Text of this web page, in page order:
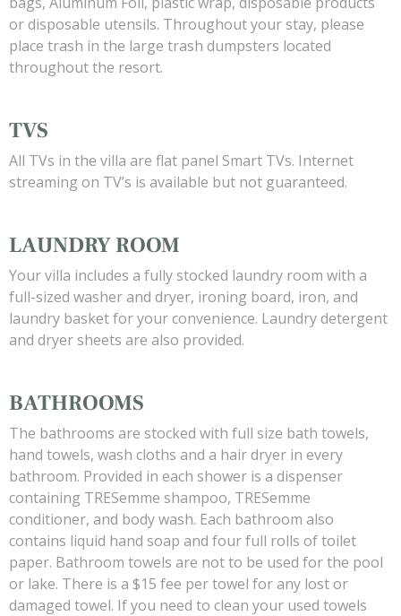
or disposable utensils. Throughout your stay, please
place trash in the large trash dumpsters located
throughout the resort.
TVS
All TVs in the villa are flat panel Smart TVs. Internet
streaming on TV’s is available but not guaranteed.
LAUNDRY ROOM
Your villa includes a fully stocked laundry room with a
full-sized washer and dryer, ironing board, iron, and
laundry basket for your convenience. Laundry detergent
and dryer sheets are also provided.
BATHROOMS
The bathrooms are stocked with full size bath towels,
hand towels, wash cloths and a hair dryer in every
bathroom. Provided in each shower is a dispenser
containing TRESemme shampoo, TRESemme
conditioner, and body wash. Each bathroom also
contains liquid hand soap and four full rolls of toilet
paper. Bathroom towels are not to be used for the pool
or lake. There is a $15 fee per towel for any lost or
damaged towel. If you need to clean your used towels